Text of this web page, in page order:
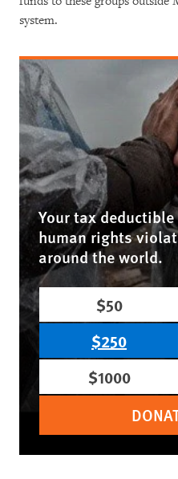
system.
Your tax
human rights
around the world.
$50
$250
$1000